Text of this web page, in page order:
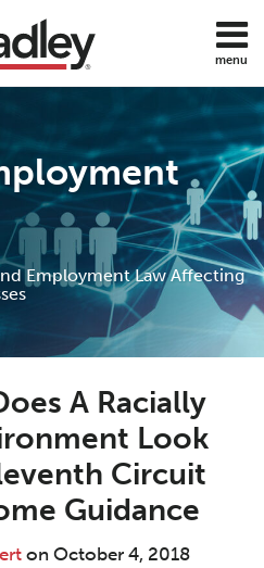
menu
Employment Law Affecting
A Racially
Look
Circuit
Guidance
on October 4, 2018